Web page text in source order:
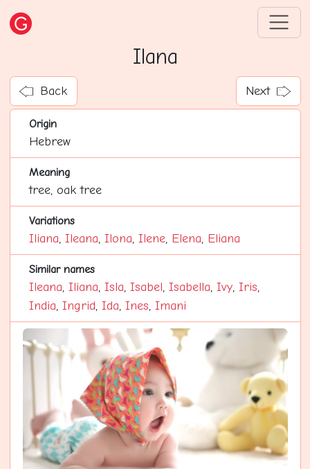
Ilana
Back Next
Origin
Hebrew
Meaning
tree, oak tree
Variations
Iliana, Ileana, Ilona, Ilene, Elena, Eliana
Similar names
Ileana, Iliana, Isla, Isabel, Isabella, Ivy, Iris,
India, Ingrid, Ida, Ines, Imani